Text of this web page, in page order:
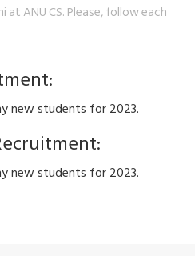
ANU CS. Please, follow each
new students for 2023.
new students for 2023.